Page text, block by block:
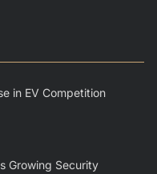
in EV Competition
Growing Security